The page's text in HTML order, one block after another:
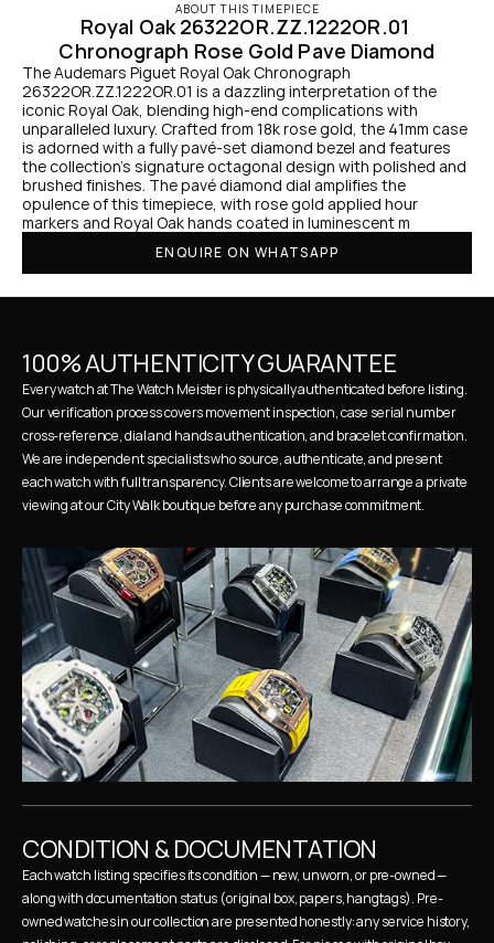
ABOUT THIS TIMEPIECE
Royal Oak 26322OR.ZZ.1222OR.01
Chronograph Rose Gold Pave Diamond
The Audemars Piguet Royal Oak Chronograph
26322OR.ZZ.1222OR.01 is a dazzling interpretation of the
iconic Royal Oak, blending high-end complications with
unparalleled luxury. Crafted from 18k rose gold, the 41mm case
is adorned with a fully pavé-set diamond bezel and features
the collection’s signature octagonal design with polished and
brushed finishes. The pavé diamond dial amplifies the
opulence of this timepiece, with rose gold applied hour
markers and Royal Oak hands coated in luminescent m
ENQUIRE ON WHATSAPP
100% AUTHENTICITY GUARANTEE
Every watch at The Watch Meister is physically authenticated before listing.
Our verification process covers movement inspection, case serial number
cross-reference, dial and hands authentication, and bracelet confirmation.
We are independent specialists who source, authenticate, and present
each watch with full transparency. Clients are welcome to arrange a private
viewing at our City Walk boutique before any purchase commitment.
CONDITION & DOCUMENTATION
Each watch listing specifies its condition — new, unworn, or pre-owned —
along with documentation status (original box, papers, hangtags). Pre-
owned watches in our collection are presented honestly: any service history,